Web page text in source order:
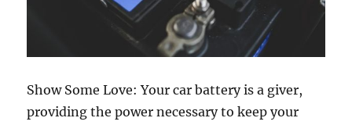
Show Some Love: Your car battery is a giver,
providing the power necessary to keep your